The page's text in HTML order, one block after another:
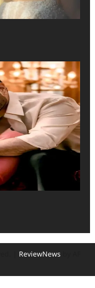
ReviewNews